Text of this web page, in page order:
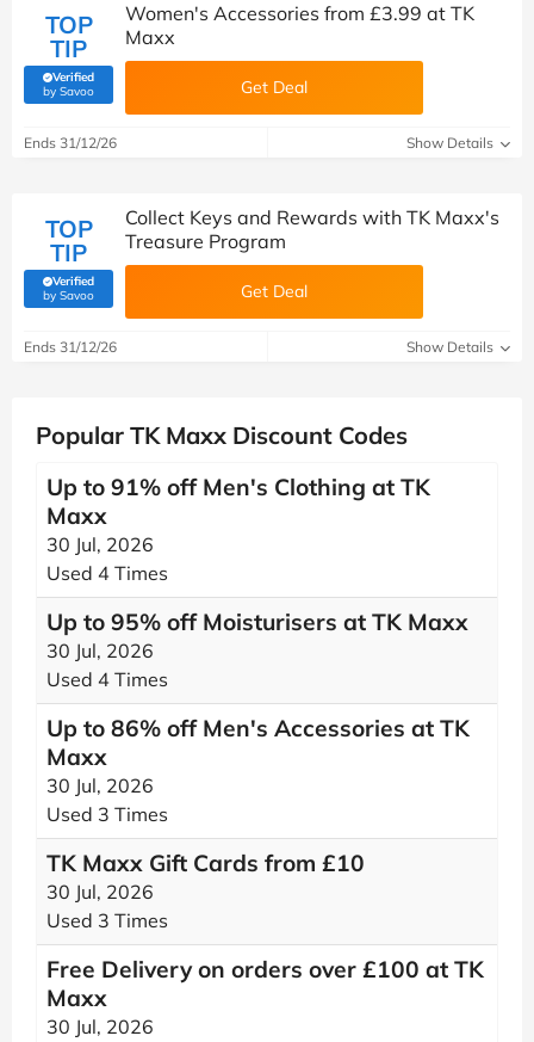
TOP
TIP
Verified
by Savoo(verified by Savoo deals team)
Women's Accessories from £3.99 at TK
Maxx
Get Deal
Ends 31/12/26 Show Details
TOP
TIP
Verified
by Savoo(verified by Savoo deals team)
Collect Keys and Rewards with TK Maxx's
Treasure Program
Get Deal
Ends 31/12/26 Show Details
Popular TK Maxx Discount Codes
Up to 91% off Men's Clothing at TK
Maxx
30 Jul, 2026
Used 4 Times
Up to 95% off Moisturisers at TK Maxx
30 Jul, 2026
Used 4 Times
Up to 86% off Men's Accessories at TK
Maxx
30 Jul, 2026
Used 3 Times
TK Maxx Gift Cards from £10
30 Jul, 2026
Used 3 Times
Free Delivery on orders over £100 at TK
Maxx
30 Jul, 2026